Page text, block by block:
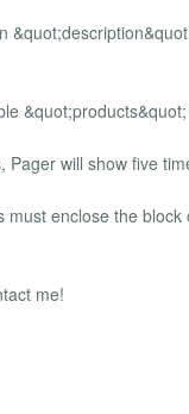
will show five
enclose the block
me!